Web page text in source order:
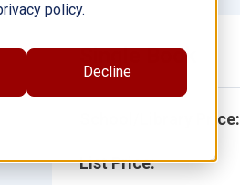
policy.
Decline
Single Book
School/Library Price:
List Price: